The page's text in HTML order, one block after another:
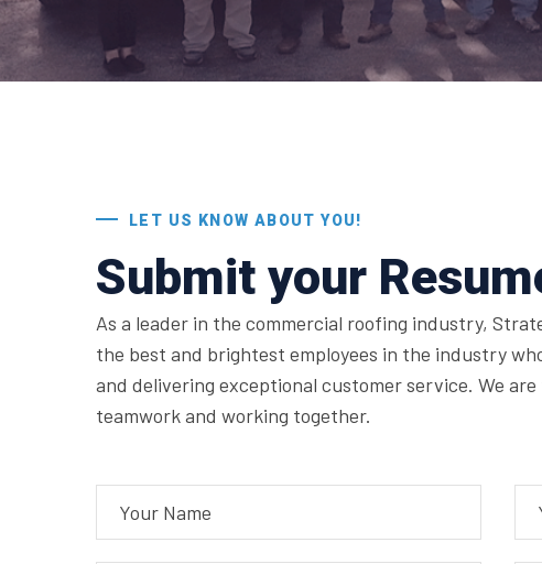
LET US KNOW ABOUT YOU!
Submit your
As a leader in the commercial roofing industry,
the best and brightest employees in the industry
and delivering exceptional customer service. We
teamwork and working together.